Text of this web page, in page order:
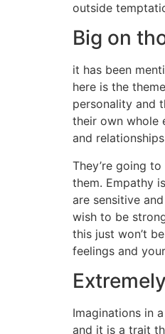
outside
Big on
it has been
here is the
personality and
their own whole
and
They’re going
them. Empathy
are sensitive
wish to be
this just won’t
feelings and
Imaginations in
and it is a trait